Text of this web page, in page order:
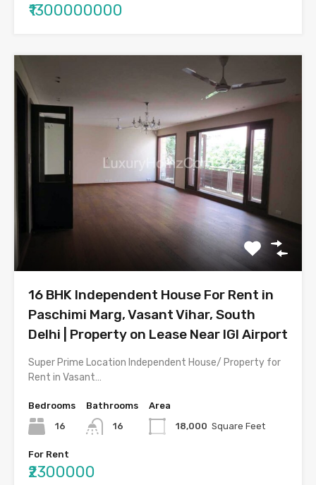
₹1300000000
16 BHK Independent House For Rent in
Paschimi Marg, Vasant Vihar, South
Delhi | Property on Lease Near IGI Airport
Super Prime Location Independent House/ Property for
Rent in Vasant…
Bedrooms
16
Bathrooms
16
Area
18,000 Square Feet
For Rent
₹2300000